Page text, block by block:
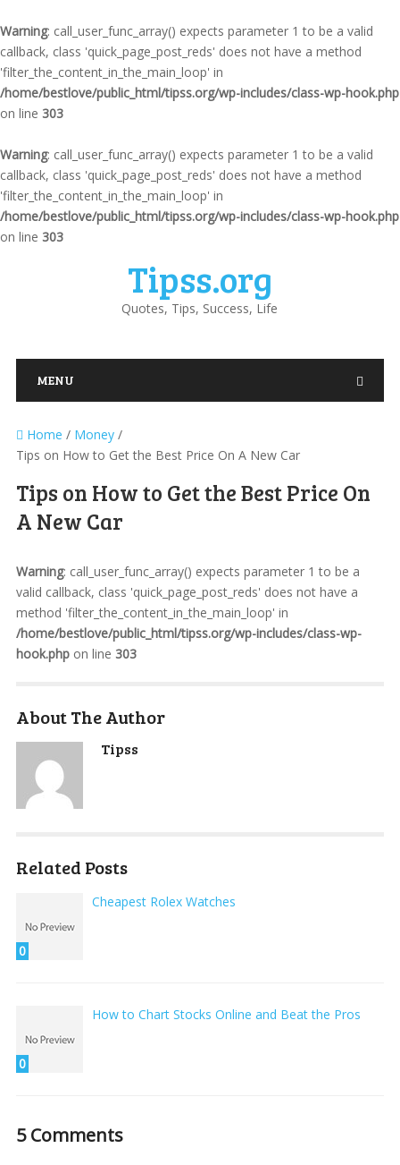
Warning: call_user_func_array() expects parameter 1 to be a valid
callback, class 'quick_page_post_reds' does not have a method
'filter_the_content_in_the_main_loop' in
/home/bestlove/public_html/tipss.org/wp-includes/class-wp-hook.php
on line 303
Warning: call_user_func_array() expects parameter 1 to be a valid
callback, class 'quick_page_post_reds' does not have a method
'filter_the_content_in_the_main_loop' in
/home/bestlove/public_html/tipss.org/wp-includes/class-wp-hook.php
on line 303
Tipss.org
Quotes, Tips, Success, Life
MENU
Home / Money/
Tips on How to Get the Best Price On A New Car
Tips on How to Get the Best Price On
A New Car
Warning: call_user_func_array() expects parameter 1 to be a
valid callback, class 'quick_page_post_reds' does not have a
method 'filter_the_content_in_the_main_loop' in
/home/bestlove/public_html/tipss.org/wp-includes/class-wp-
hook.phpon line 303
About The Author
Tipss
Related Posts
0
Cheapest Rolex Watches
0
How to Chart Stocks Online and Beat the Pros
5 Comments